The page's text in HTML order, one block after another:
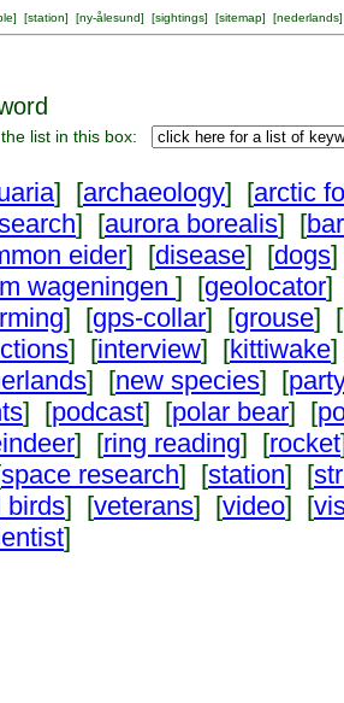
] [station] [ny-ålesund] [sightings] [sitemap] [nederlands]
list in this box:
] [archaeology] [arctic
] [aurora borealis] [
eider] [disease] [dogs
wageningen ] [geolocator]
] [gps-collar] [grouse] [
] [interview] [kittiwake
] [new species] [
] [podcast] [polar bear] [
] [ring reading] [rocket
space research] [station] [
birds] [veterans] [video] [
]